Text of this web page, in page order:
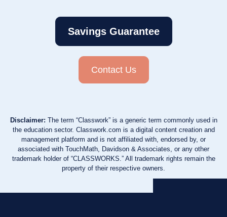
Savings Guarantee
Contact Us
Disclaimer: The term “Classwork” is a generic term commonly used in
the education sector. Classwork.com is a digital content creation and
management platform and is not affiliated with, endorsed by, or
associated with TouchMath, Davidson & Associates, or any other
trademark holder of “CLASSWORKS.” All trademark rights remain the
property of their respective owners.